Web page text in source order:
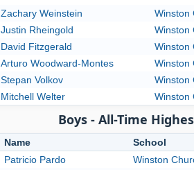
Zachary Weinstein
Winston
Justin Rheingold
Winston
David Fitzgerald
Winston
Arturo Woodward-Montes
Winston
Stepan Volkov
Winston
Mitchell Welter Winston
Boys - All-Time
Name
School
Patricio Pardo
Winston